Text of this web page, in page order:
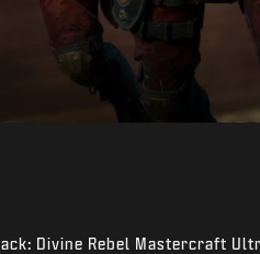
Divine Rebel Mastercraft